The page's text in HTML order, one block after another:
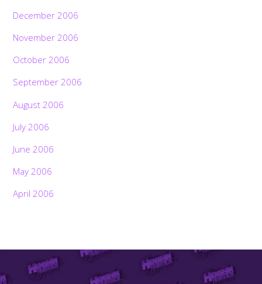
December 2006
November 2006
October 2006
September 2006
August 2006
July 2006
June 2006
May 2006
April 2006